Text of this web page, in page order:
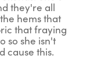
they're all
hems that
that fraying
so she isn't
cause this.